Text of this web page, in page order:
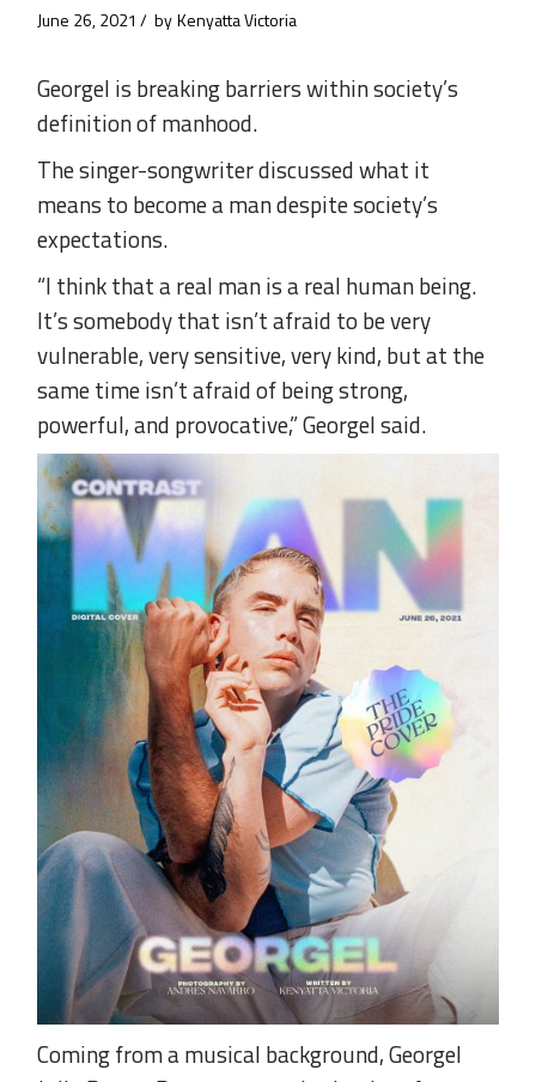
June 26, 2021 by Kenyatta Victoria
Georgel is breaking barriers within society’s
definition of manhood.
The singer-songwriter discussed what it
means to become a man despite society’s
expectations.
“I think that a real man is a real human being.
It’s somebody that isn’t afraid to be very
vulnerable, very sensitive, very kind, but at the
same time isn’t afraid of being strong,
powerful, and provocative,” Georgel said.
Coming from a musical background, Georgel